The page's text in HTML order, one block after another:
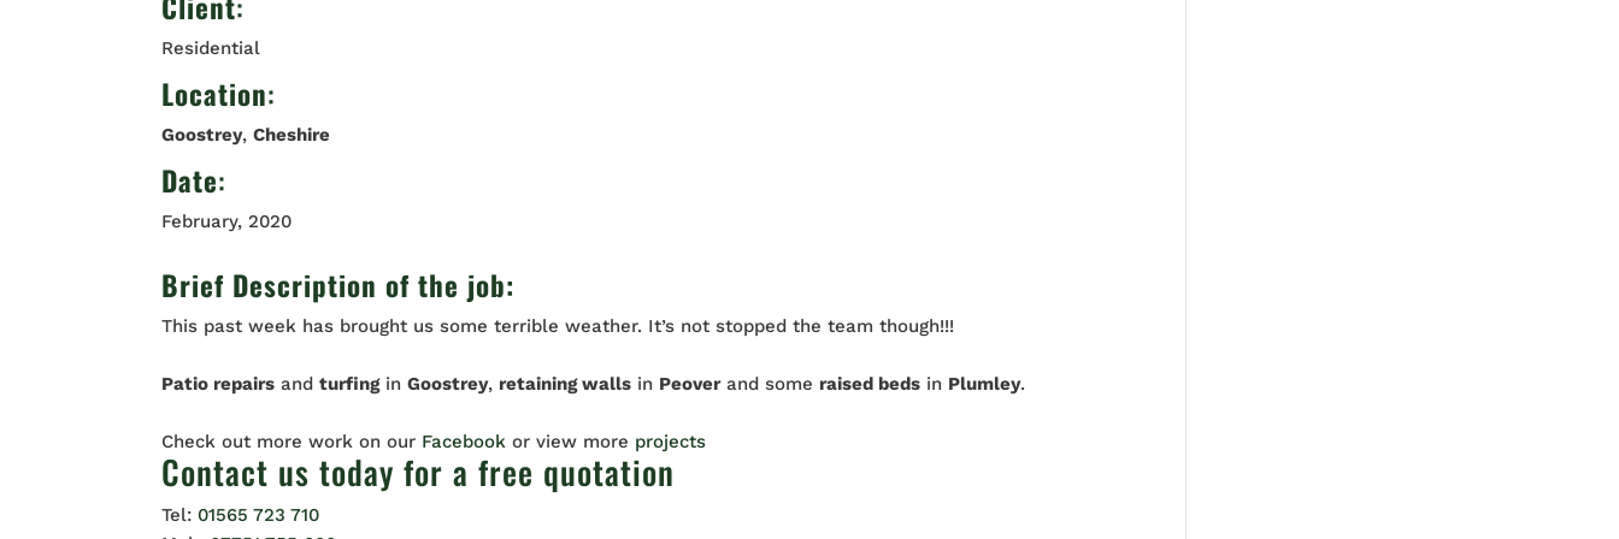
Residential
Location:
Goostrey,Cheshire
Date:
February, 2020
Brief Description of the job:
This past week has brought us some terrible weather. It’s not stopped the team though!!!
Patio repairs andturfinginGoostrey, retaining walls in Peoverand some raised beds in Plumley.
Check out more work on our Facebookor view more projects
Contact us today for a free quotation
Tel: 01565 723 710